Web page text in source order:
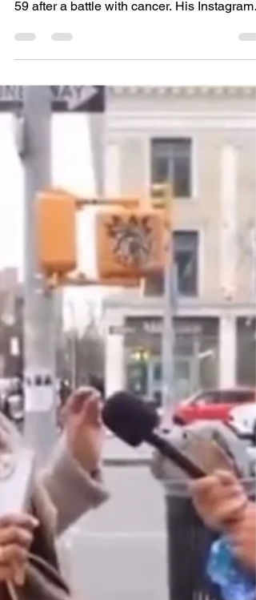
Base & DJ E-Z Rock' has reportedly died at
59 after a battle with cancer. His Instagram
after being diagnosed with cancer. He
reportedly died only days after his birthday,
which was May 18th. On his birthday, he
thanked God for another year, stating,
"Happy 59th Birthday to me🎂. God, thank
you for allowing me to see another
His account's statemen